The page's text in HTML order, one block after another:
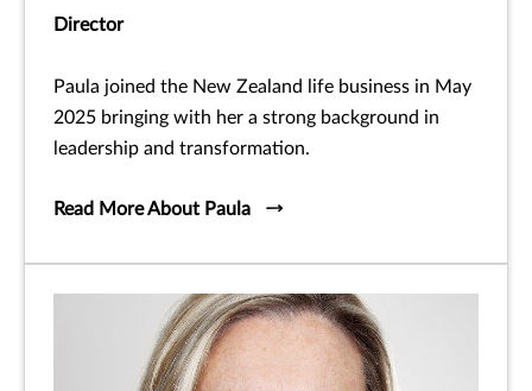
Director
Paula joined the New Zealand life business in May
2025 bringing with her a strong background in
leadership and transformation.
Read More About Paula